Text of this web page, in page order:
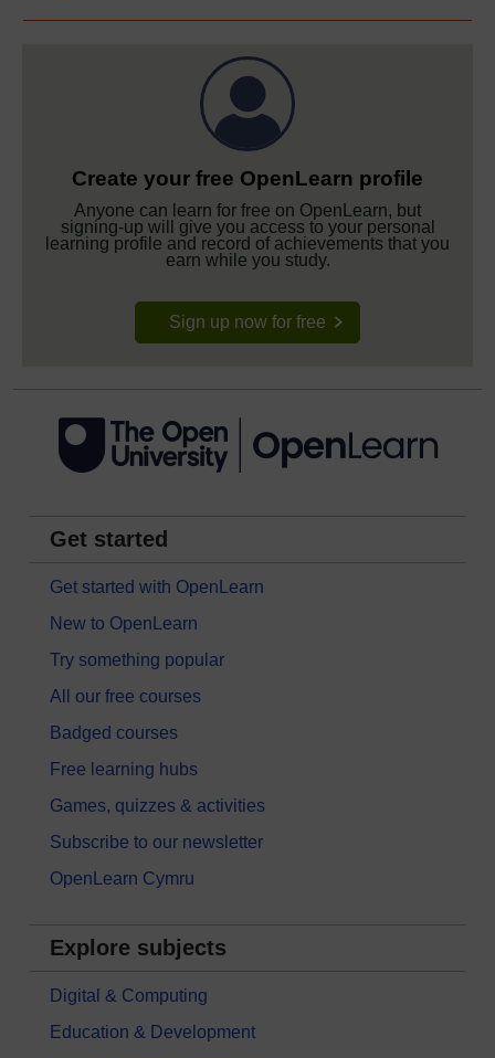
Create your free OpenLearn profile
Anyone can learn for free on OpenLearn, but
signing-up will give you access to your personal
learning profile and record of achievements that you
earn while you study.
Sign up now for free
Get started
Get started with OpenLearn
New to OpenLearn
Try something popular
All our free courses
Badged courses
Free learning hubs
Games, quizzes & activities
Subscribe to our newsletter
OpenLearn Cymru
Explore subjects
Digital & Computing
Education & Development